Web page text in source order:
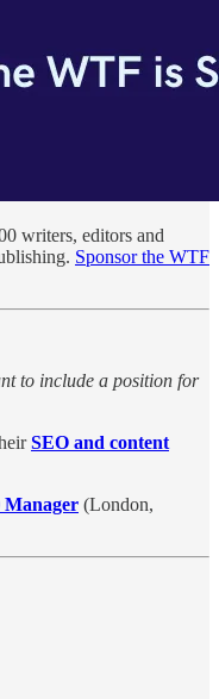
writers, editors and
Sponsor the WTF
to include a position for
SEO and content
(London,